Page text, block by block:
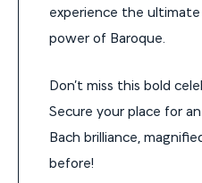
experience the
power of Baroque.
Don’t miss this bold
Secure your place for
Bach brilliance,
before!